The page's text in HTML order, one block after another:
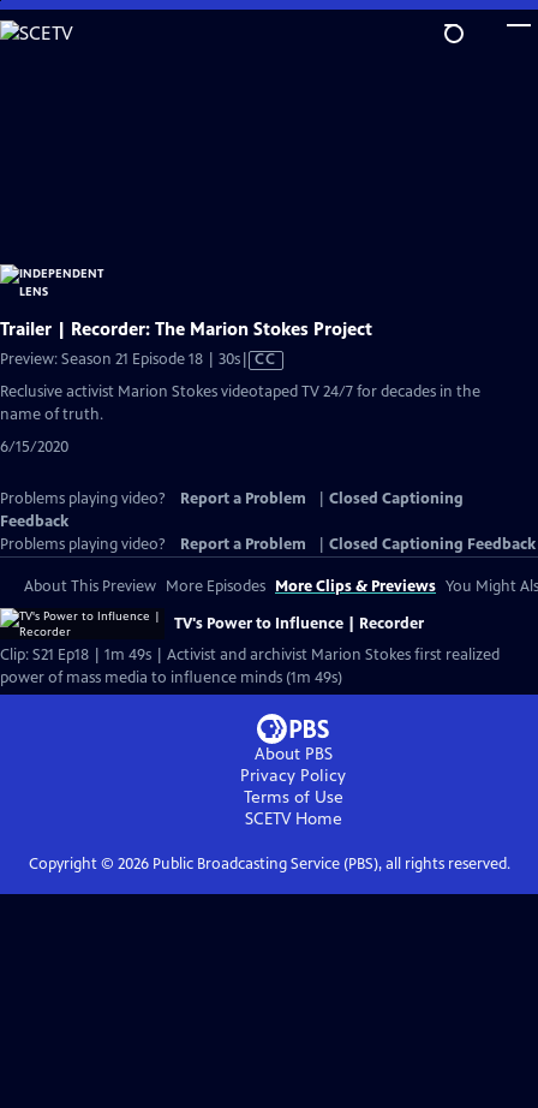
Skip
to
Trailer | Recorder: The Marion Stokes Project
Preview: Season 21 Episode 18 | 30sVideo
has
Closed
CC
Reclusive activist Marion Stokes videotaped TV 24/7 for decades in the
name of truth.
6/15/2020
Problems playing video? Report a Problem
Closed Captioning
Feedback
Problems playing video?
Report a Problem Closed Captioning Feedback
About This Preview More Episodes More Clips & Previews You Might
TV's Power to Influence | Recorder
Clip: S21 Ep18 | 1m 49s | Activist and archivist Marion Stokes first realized
power of mass media to influence minds (1m 49s)
About PBS
Privacy Policy
Terms of Use
SCETVHome
Copyright © 2026Public Broadcasting Service (PBS), all rights reserved.